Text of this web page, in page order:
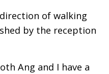
of walking
by the reception
Ang and I have a